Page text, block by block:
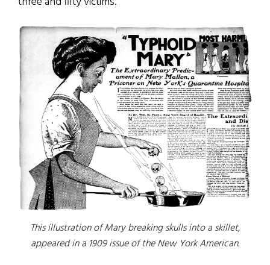
This illustration of Mary breaking skulls into a skillet,
appeared in a 1909 issue of the New York American.